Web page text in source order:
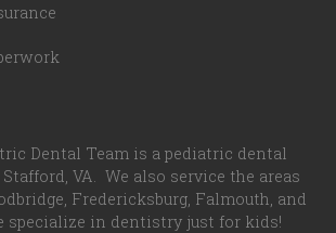
Dental Team is a pediatric dental
VA. We also service the areas
Fredericksburg, Falmouth, and
specialize in dentistry just for kids!